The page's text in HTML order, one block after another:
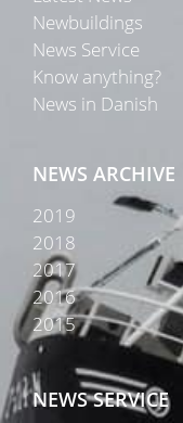
Newbuildings
News Service
Know anything?
News in Danish
NEWS ARCHIVE
2019
2018
2017
2016
2015
NEWS SERVICE